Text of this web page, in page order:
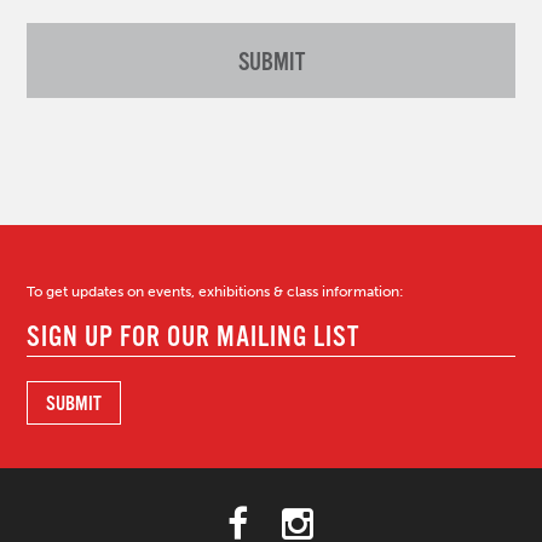
To get updates on events, exhibitions & class information: